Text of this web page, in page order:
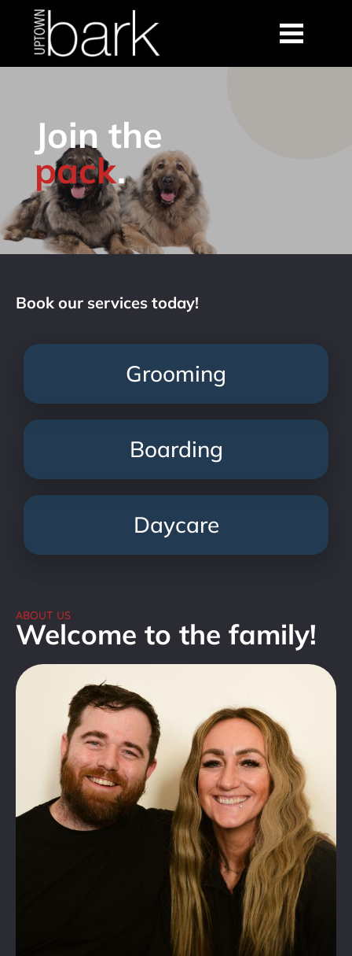
Join the
pack.
Book our services today!
Grooming
Boarding
Daycare
ABOUT US
Welcome to the family!